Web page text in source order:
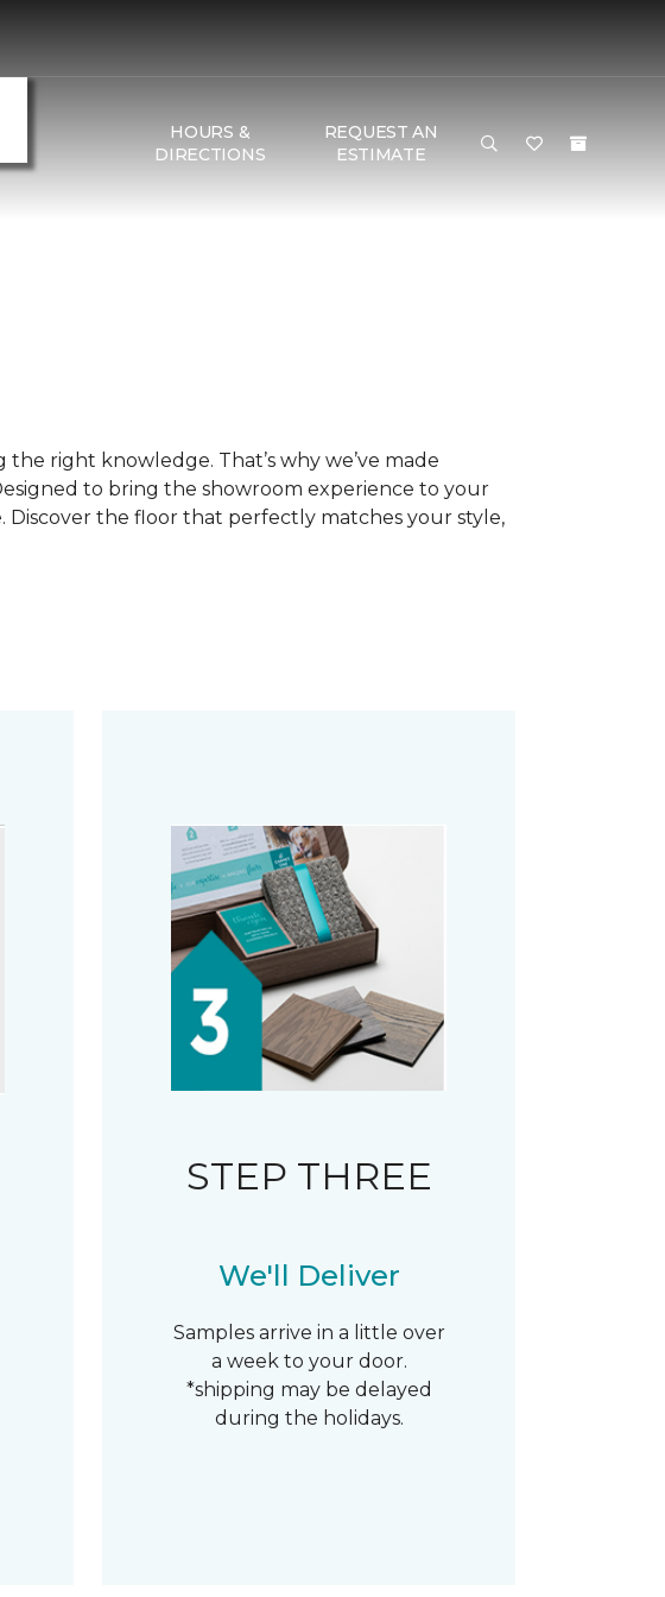
HOURS &
DIRECTIONS
REQUEST AN
ESTIMATE
right knowledge. That’s why we’ve made
to bring the showroom experience to your
the floor that perfectly matches your style,
STEP THREE
We'll Deliver
Samples arrive in a little over
a week to your door.
*shipping may be delayed
during the holidays.